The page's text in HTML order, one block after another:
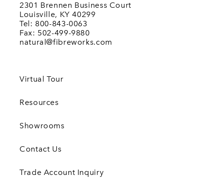
2301 Brennen Business Court
Louisville, KY 40299
Tel: 800-843-0063
Fax: 502-499-9880
natural@fibreworks.com
Virtual Tour
Resources
Showrooms
Contact Us
Trade Account Inquiry